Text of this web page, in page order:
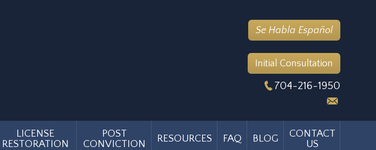
Se Habla Español
Initial Consultation
704-216-1950
LICENSE
RESTORATION
POST
CONVICTION
RESOURCES FAQ BLOG
CONTACT
US